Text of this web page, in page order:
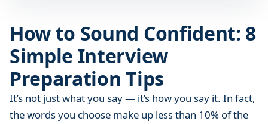
i
d
e
t
:
How to Sound Confident: 8
Simple Interview
Preparation Tips
It’s not just what you say — it’s how you say it. In fact,
the words you choose make up less than 10% of the